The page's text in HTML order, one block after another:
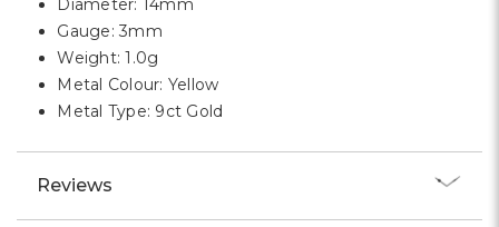
Diameter: 14mm
Gauge: 3mm
Weight: 1.0g
Metal Colour: Yellow
Metal Type: 9ct Gold
Reviews